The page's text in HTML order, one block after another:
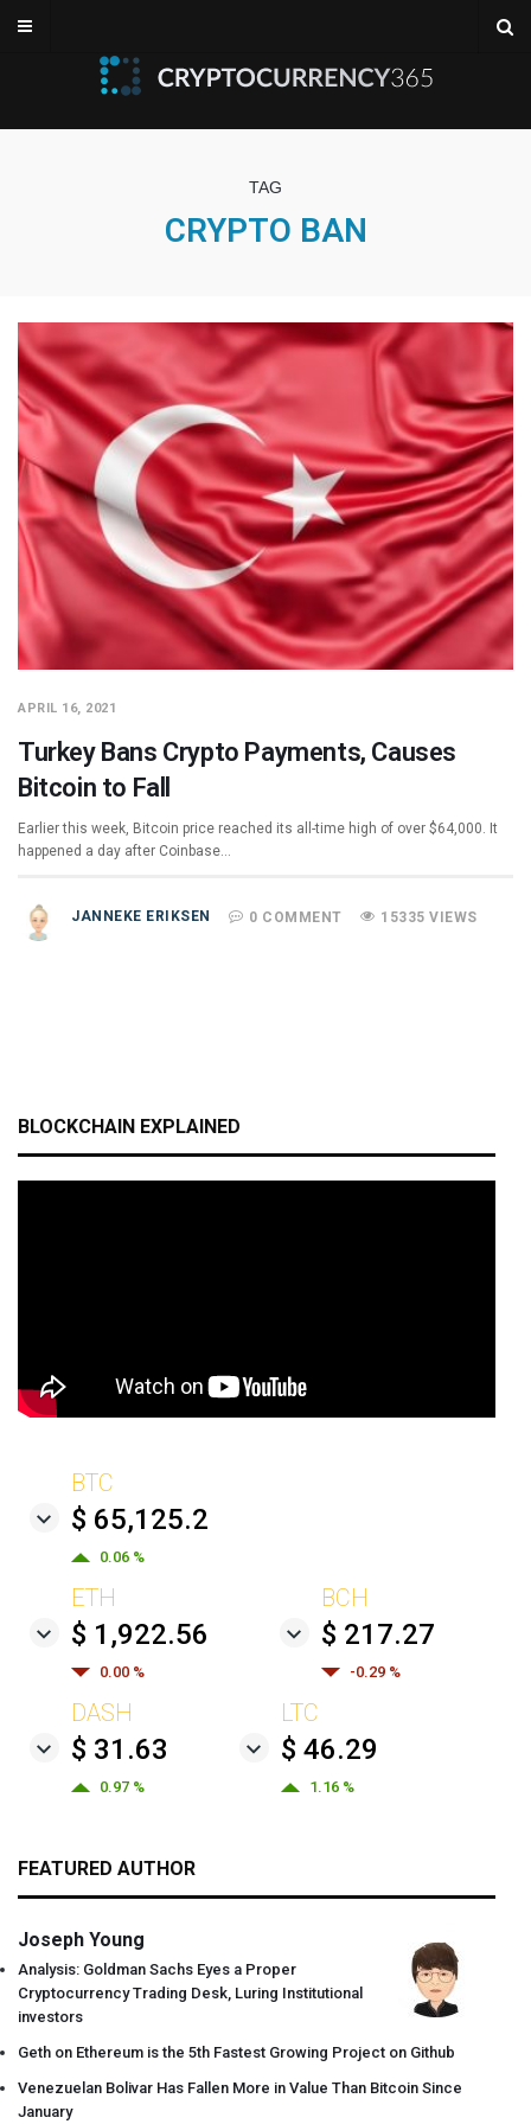
TAG
CRYPTO BAN
APRIL 16, 2021
Turkey Bans Crypto Payments, Causes
Bitcoin to Fall
Earlier this week, Bitcoin price reached its all-time high of over $64,000. It
happened a day after Coinbase…
JANNEKE ERIKSEN 0 COMMENT 15335 VIEWS
BLOCKCHAIN EXPLAINED
BTC
$ 65,125.2
0.06 %
ETH
$ 1,922.56
0.00 %
BCH
$ 217.27
-0.29 %
DASH
$ 31.63
0.97 %
LTC
$ 46.29
1.16 %
FEATURED AUTHOR
Joseph Young
Analysis: Goldman Sachs Eyes a Proper
Cryptocurrency Trading Desk, Luring Institutional
investors
Geth on Ethereum is the 5th Fastest Growing Project on Github
Venezuelan Bolivar Has Fallen More in Value Than Bitcoin Since
January